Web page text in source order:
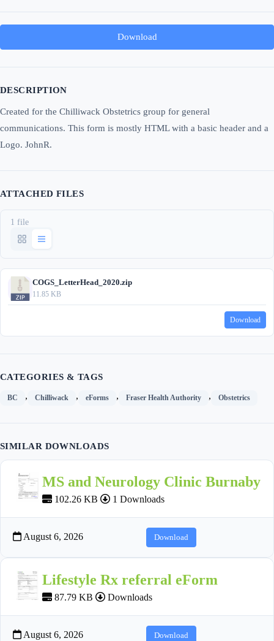
Download
DESCRIPTION
Created for the Chilliwack Obstetrics group for general
communications. This form is mostly HTML with a basic header and a
Logo. JohnR.
ATTACHED FILES
1 file
COGS_LetterHead_2020.zip
11.85 KB
Download
CATEGORIES & TAGS
BC , Chilliwack , eForms , Fraser Health Authority , Obstetrics
SIMILAR DOWNLOADS
MS and Neurology Clinic Burnaby
102.26 KB 1 Downloads
August 6, 2026 Download
Lifestyle Rx referral eForm
87.79 KB Downloads
August 6, 2026 Download